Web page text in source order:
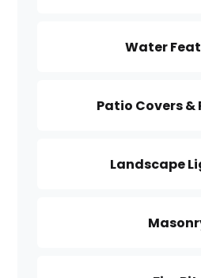
Water
Patio Covers &
Landscape